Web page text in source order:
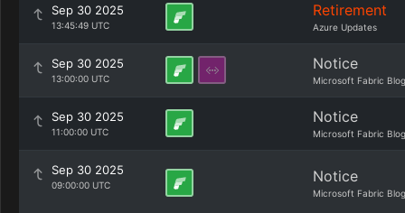
Sep 30 2025
13:45:49 UTC
Retirement
Azure Updates
Sep 30 2025
13:00:00 UTC
Notice
Microsoft Fabric Blog
Sep 30 2025
11:00:00 UTC
Notice
Microsoft Fabric Blog
Sep 30 2025
09:00:00 UTC Notice
Microsoft Fabric Blog